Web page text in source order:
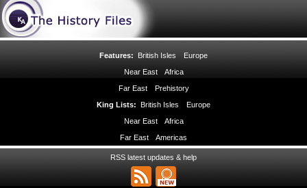
Features: British Isles
Europe
Near East
Africa
Far East
Prehistory
King Lists: British Isles
Europe
Near East
Africa
Far East
Americas
RSS latest updates & help